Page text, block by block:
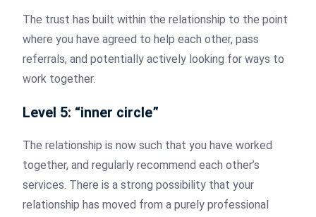
The trust has built within the relationship to the point
where you have agreed to help each other, pass
referrals, and potentially actively looking for ways to
work together.
Level 5: “inner circle”
The relationship is now such that you have worked
together, and regularly recommend each other’s
services. There is a strong possibility that your
relationship has moved from a purely professional